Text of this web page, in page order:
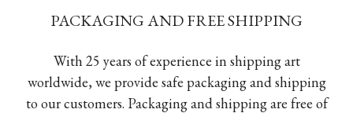
PACKAGING AND FREE SHIPPING
With 25 years of experience in shipping art
worldwide, we provide safe packaging and shipping
to our customers. Packaging and shipping are free of